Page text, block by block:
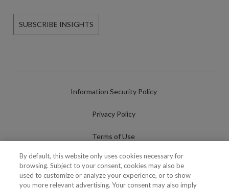
SUBSCRIBE INSIGHTS
Information Security Policy
Privacy Policy
Terms of Use
Cookies Policy
Cookies Settings
By default, this website only uses cookies necessary for
browsing. Subject to your consent, cookies may also be
used to customize or analyze your experience, or to show
you more relevant advertising. Your consent may also imply